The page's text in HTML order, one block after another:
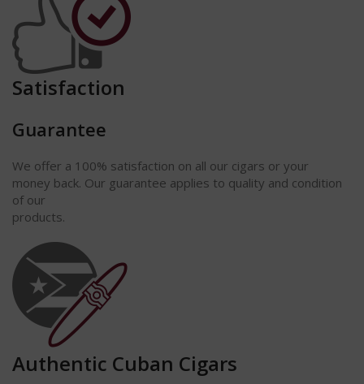
Satisfaction
Guarantee
We offer a 100% satisfaction on all our cigars or your
money back. Our guarantee applies to quality and condition
of our
products.
Authentic Cuban Cigars